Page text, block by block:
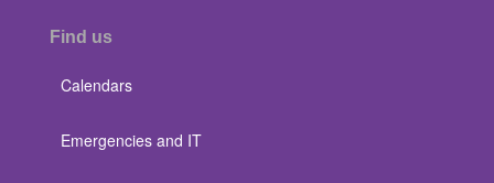
Find us
Calendars
Emergencies and IT